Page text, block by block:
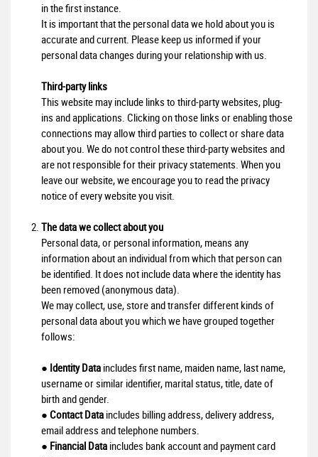
in the first instance.
It is important that the personal data we hold about you is
accurate and current. Please keep us informed if your
personal data changes during your relationship with us.
Third-party links
This website may include links to third-party websites, plug-
ins and applications. Clicking on those links or enabling those
connections may allow third parties to collect or share data
about you. We do not control these third-party websites and
are not responsible for their privacy statements. When you
leave our website, we encourage you to read the privacy
notice of every website you visit.
The data we collect about you
Personal data, or personal information, means any
information about an individual from which that person can
be identified. It does not include data where the identity has
been removed (anonymous data).
We may collect, use, store and transfer different kinds of
personal data about you which we have grouped together
follows:
● Identity Dataincludes first name, maiden name, last name,
username or similar identifier, marital status, title, date of
birth and gender.
● Contact Dataincludes billing address, delivery address,
email address and telephone numbers.
● Financial Dataincludes bank account and payment card